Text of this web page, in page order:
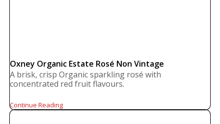
Oxney Organic Estate Rosé Non Vintage
A brisk, crisp Organic sparkling rosé with
concentrated red fruit flavours.
Continue Reading